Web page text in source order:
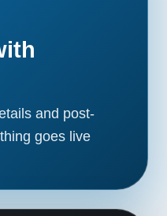
and post-
goes live